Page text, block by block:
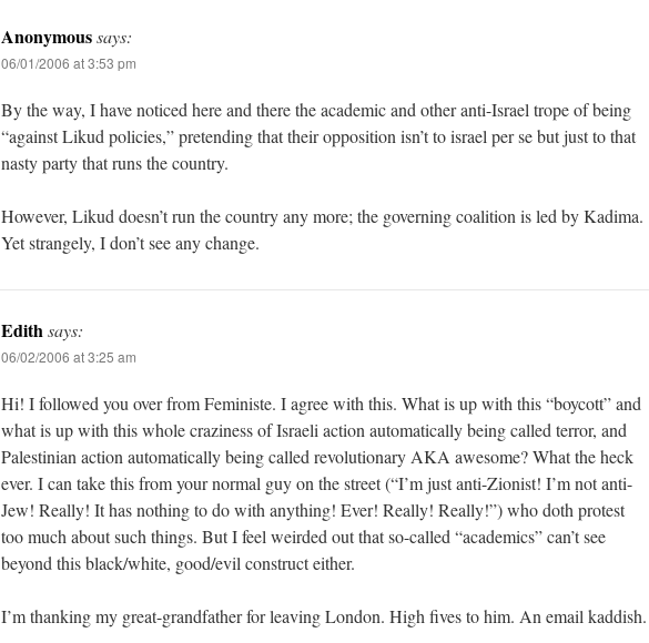
Anonymoussays:
06/01/2006 at 3:53 pm
By the way, I have noticed here and there the academic and other anti-Israel trope of being
“against Likud policies,” pretending that their opposition isn’t to israel per se but just to that
nasty party that runs the country.
However, Likud doesn’t run the country any more; the governing coalition is led by Kadima.
Yet strangely, I don’t see any change.
Edithsays:
06/02/2006 at 3:25 am
Hi! I followed you over from Feministe. I agree with this. What is up with this “boycott” and
what is up with this whole craziness of Israeli action automatically being called terror, and
Palestinian action automatically being called revolutionary AKA awesome? What the heck
ever. I can take this from your normal guy on the street (“I’m just anti-Zionist! I’m not anti-
Jew! Really! It has nothing to do with anything! Ever! Really! Really!”) who doth protest
too much about such things. But I feel weirded out that so-called “academics” can’t see
beyond this black/white, good/evil construct either.
I’m thanking my great-grandfather for leaving London. High fives to him. An email kaddish.